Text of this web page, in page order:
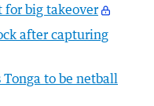
for big takeover
after capturing
to be netball